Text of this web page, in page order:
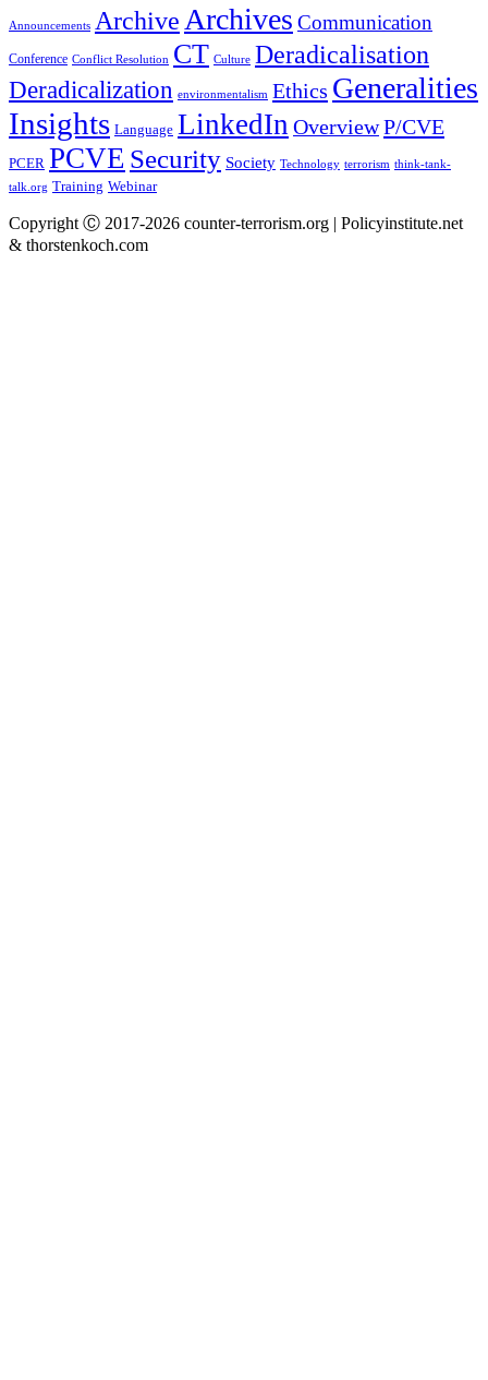
Announcements Archive Archives Communication
Conference Conflict Resolution CT Culture Deradicalisation
Deradicalization environmentalism Ethics Generalities
Insights Language LinkedIn OverviewP/CVE
PCER PCVE Security Society Technology terrorism think-tank-
talk.org Training Webinar
Copyright Ⓒ 2017-2026 counter-terrorism.org | Policyinstitute.net
& thorstenkoch.com